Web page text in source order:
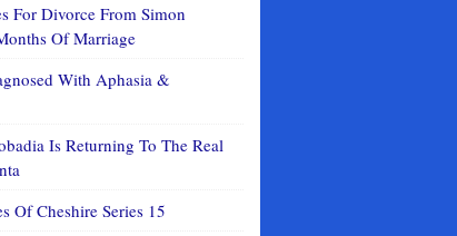
For Divorce From Simon
Of Marriage
With Aphasia &
Is Returning To The Real
Of Cheshire Series 15